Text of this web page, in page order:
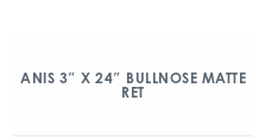
ANIS 3″ X 24″ BULLNOSE MATTE
RET